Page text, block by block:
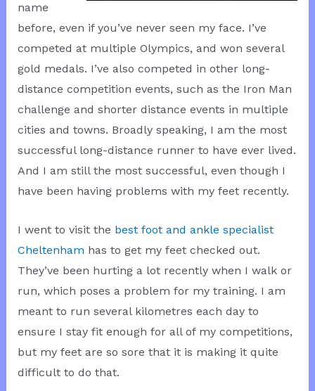
name
before, even if you’ve never seen my face. I’ve
competed at multiple Olympics, and won several
gold medals. I’ve also competed in other long-
distance competition events, such as the Iron Man
challenge and shorter distance events in multiple
cities and towns. Broadly speaking, I am the most
successful long-distance runner to have ever lived.
And I am still the most successful, even though I
have been having problems with my feet recently.
I went to visit the best foot and ankle specialist
Cheltenham has to get my feet checked out.
They’ve been hurting a lot recently when I walk or
run, which poses a problem for my training. I am
meant to run several kilometres each day to
ensure I stay fit enough for all of my competitions,
but my feet are so sore that it is making it quite
difficult to do that.